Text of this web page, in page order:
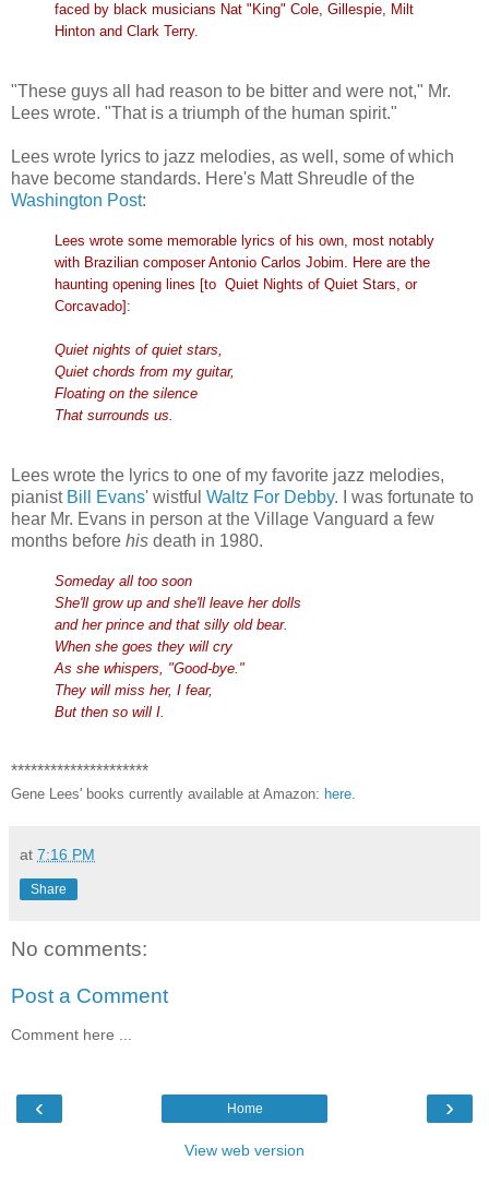
faced by black musicians Nat "King" Cole, Gillespie, Milt
Hinton and Clark Terry.
"These guys all had reason to be bitter and were not," Mr.
Lees wrote. "That is a triumph of the human spirit."
Lees wrote lyrics to jazz melodies, as well, some of which
have become standards. Here's Matt Shreudle of the
Washington Post:
Lees wrote some memorable lyrics of his own, most notably
with Brazilian composer Antonio Carlos Jobim. Here are the
haunting opening lines [to Quiet Nights of Quiet Stars, or
Corcavado]:
Quiet nights of quiet stars,
Quiet chords from my guitar,
Floating on the silence
That surrounds us.
Lees wrote the lyrics to one of my favorite jazz melodies,
pianist Bill Evans' wistful Waltz For Debby. I was fortunate to
hear Mr. Evans in person at the Village Vanguard a few
months before his death in 1980.
Someday all too soon
She'll grow up and she'll leave her dolls
and her prince and that silly old bear.
When she goes they will cry
As she whispers, "Good-bye."
They will miss her, I fear,
But then so will I.
*********************
Gene Lees' books currently available at Amazon: here.
at 7:16 PM
Share
No comments:
Post a Comment
Comment here ...
‹ ›
Home
View web version